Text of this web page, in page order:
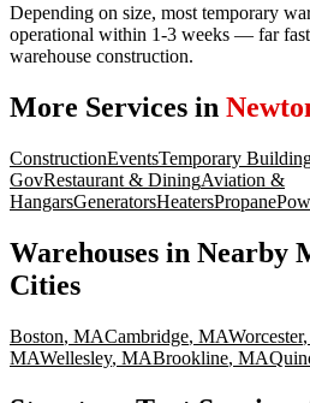
Depending on size, most temporary
operational within 1-3 weeks — far
warehouse construction.
More Services in
ConstructionEventsTemporary
GovRestaurant & DiningAviation &
HangarsGeneratorsHeatersPropane
Warehouses in Nearby
Cities
Boston, MACambridge, MAWorcester,
MAWellesley, MABrookline, MA